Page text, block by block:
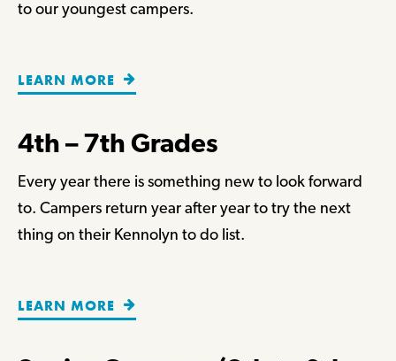
to our youngest campers.
LEARN MORE
4th – 7th Grades
Every year there is something new to look forward
to. Campers return year after year to try the next
thing on their Kennolyn to do list.
LEARN MORE